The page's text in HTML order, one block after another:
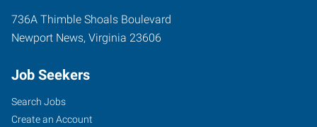
736A Thimble Shoals Boulevard
Newport News, Virginia 23606
Job Seekers
Search Jobs
Create an Account